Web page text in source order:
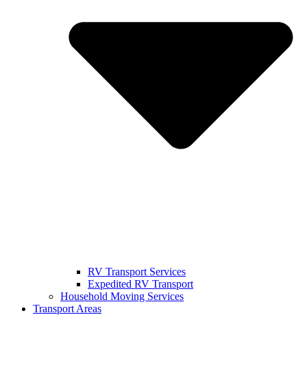
RV Transport Services
Expedited RV Transport
Household Moving Services
Transport Areas